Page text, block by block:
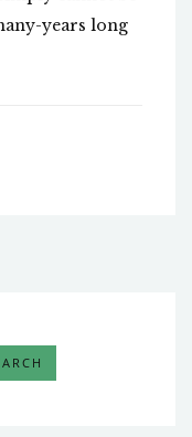
years long